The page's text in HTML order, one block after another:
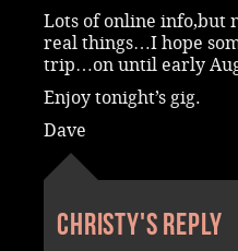
Lots of online info,but
real things…I hope
trip…on until early
Enjoy tonight’s gig.
Dave
Christy's reply